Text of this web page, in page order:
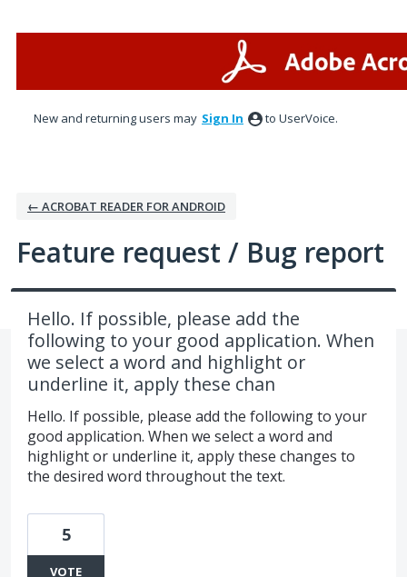
New and returning users may Sign In to UserVoice.
← ACROBAT READER FOR ANDROID
Feature request / Bug report
Hello. If possible, please add the
following to your good application. When
we select a word and highlight or
underline it, apply these chan
Hello. If possible, please add the following to your
good application. When we select a word and
highlight or underline it, apply these changes to
the desired word throughout the text.
5
VOTE